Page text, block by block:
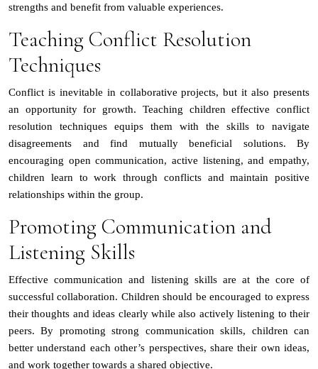
strengths and benefit from valuable experiences.
Teaching Conflict Resolution
Techniques
Conflict is inevitable in collaborative projects, but it also presents
an opportunity for growth. Teaching children effective conflict
resolution techniques equips them with the skills to navigate
disagreements and find mutually beneficial solutions. By
encouraging open communication, active listening, and empathy,
children learn to work through conflicts and maintain positive
relationships within the group.
Promoting Communication and
Listening Skills
Effective communication and listening skills are at the core of
successful collaboration. Children should be encouraged to express
their thoughts and ideas clearly while also actively listening to their
peers. By promoting strong communication skills, children can
better understand each other’s perspectives, share their own ideas,
and work together towards a shared objective.